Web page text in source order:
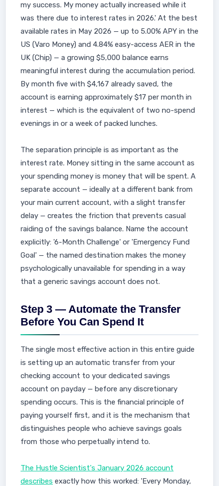
my success. My money actually increased while it
was there due to interest rates in 2026.' At the best
available rates in May 2026 — up to 5.00% APY in the
US (Varo Money) and 4.84% easy-access AER in the
UK (Chip) — a growing $5,000 balance earns
meaningful interest during the accumulation period.
By month five with $4,167 already saved, the
account is earning approximately $17 per month in
interest — which is the equivalent of two no-spend
evenings in or a week of packed lunches.
The separation principle is as important as the
interest rate. Money sitting in the same account as
your spending money is money that will be spent. A
separate account — ideally at a different bank from
your main current account, with a slight transfer
delay — creates the friction that prevents casual
raiding of the savings balance. Name the account
explicitly: '6-Month Challenge' or 'Emergency Fund
Goal' — the named destination makes the money
psychologically unavailable for spending in a way
that a generic savings account does not.
Step 3 — Automate the Transfer
Before You Can Spend It
The single most effective action in this entire guide
is setting up an automatic transfer from your
checking account to your dedicated savings
account on payday — before any discretionary
spending occurs. This is the financial principle of
paying yourself first, and it is the mechanism that
distinguishes people who achieve savings goals
from those who perpetually intend to.
The Hustle Scientist's January 2026 account
describes exactly how this worked: 'Every Monday,